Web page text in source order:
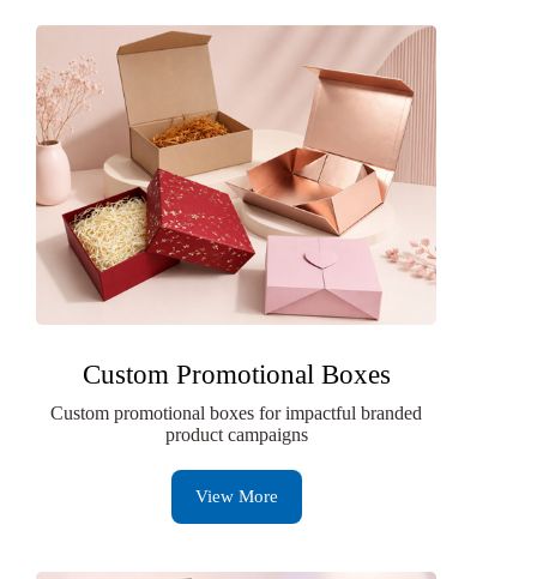
Custom Promotional Boxes
Custom promotional boxes for impactful branded
product campaigns
View More